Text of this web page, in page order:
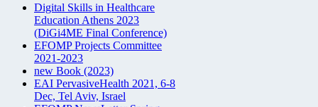
Digital Skills in Healthcare
Education Athens 2023
(DiGi4ME Final Conference)
EFOMP Projects Committee
2021-2023
new Book (2023)
EAI PervasiveHealth 2021, 6-8
Dec, Tel Aviv, Israel